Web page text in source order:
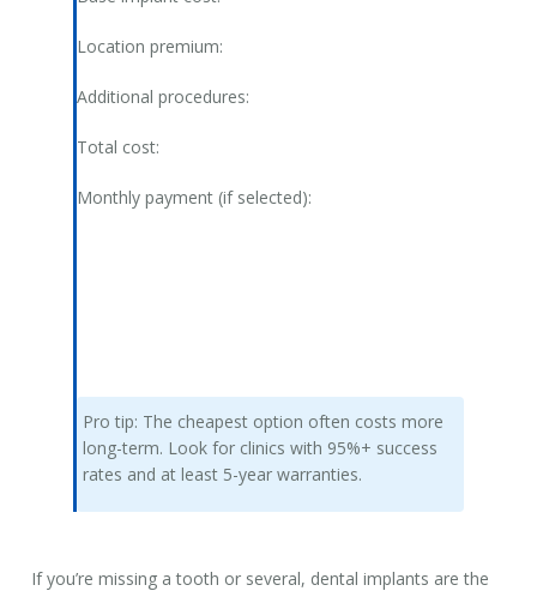
Location premium:
Additional procedures:
Total cost:
Monthly payment (if selected):
Pro tip: The cheapest option often costs more
long-term. Look for clinics with 95%+ success
rates and at least 5-year warranties.
If you’re missing a tooth or several, dental implants are the